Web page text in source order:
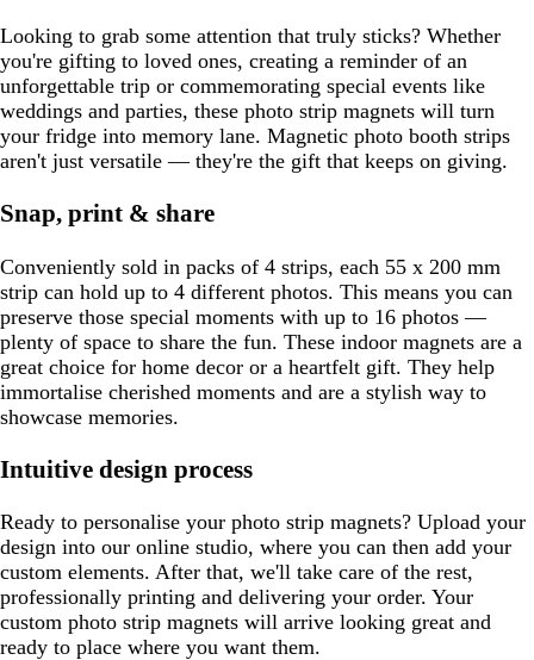
Looking to grab some attention that truly sticks? Whether
you're gifting to loved ones, creating a reminder of an
unforgettable trip or commemorating special events like
weddings and parties, these photo strip magnets will turn
your fridge into memory lane. Magnetic photo booth strips
aren't just versatile — they're the gift that keeps on giving.
Snap, print & share
Conveniently sold in packs of 4 strips, each 55 x 200 mm
strip can hold up to 4 different photos. This means you can
preserve those special moments with up to 16 photos —
plenty of space to share the fun. These indoor magnets are a
great choice for home decor or a heartfelt gift. They help
immortalise cherished moments and are a stylish way to
showcase memories.
Intuitive design process
Ready to personalise your photo strip magnets? Upload your
design into our online studio, where you can then add your
custom elements. After that, we'll take care of the rest,
professionally printing and delivering your order. Your
custom photo strip magnets will arrive looking great and
ready to place where you want them.